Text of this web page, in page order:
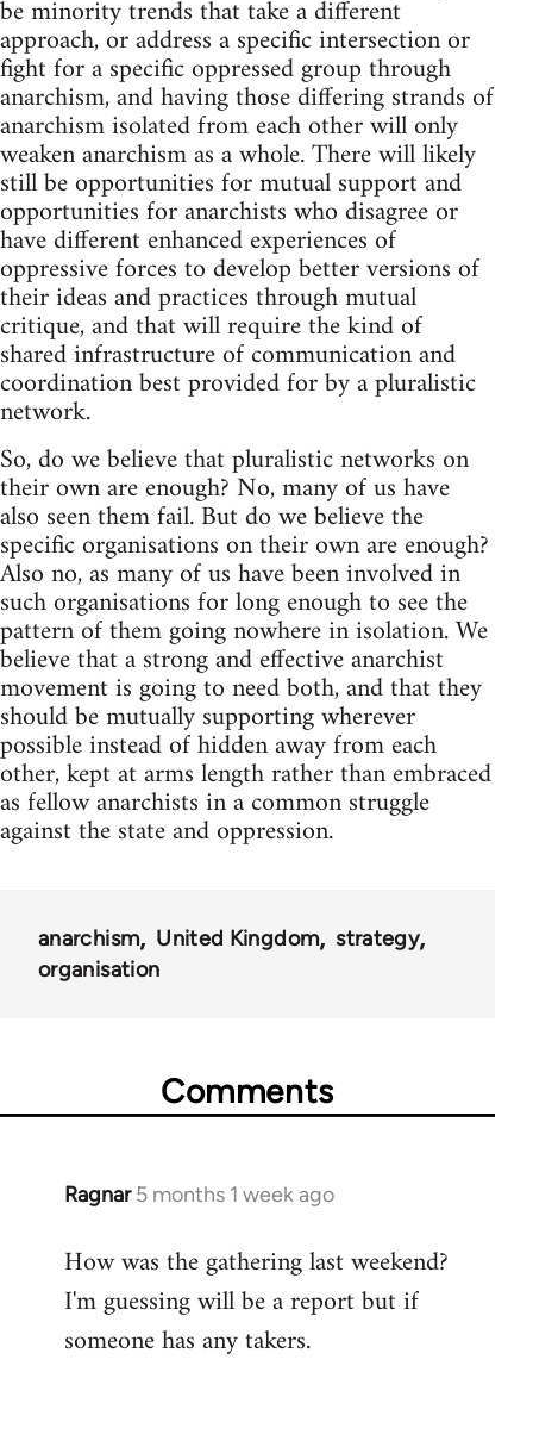
be minority trends that take a different
approach, or address a specific intersection or
fight for a specific oppressed group through
anarchism, and having those differing strands of
anarchism isolated from each other will only
weaken anarchism as a whole. There will likely
still be opportunities for mutual support and
opportunities for anarchists who disagree or
have different enhanced experiences of
oppressive forces to develop better versions of
their ideas and practices through mutual
critique, and that will require the kind of
shared infrastructure of communication and
coordination best provided for by a pluralistic
network.
So, do we believe that pluralistic networks on
their own are enough? No, many of us have
also seen them fail. But do we believe the
specific organisations on their own are enough?
Also no, as many of us have been involved in
such organisations for long enough to see the
pattern of them going nowhere in isolation. We
believe that a strong and effective anarchist
movement is going to need both, and that they
should be mutually supporting wherever
possible instead of hidden away from each
other, kept at arms length rather than embraced
as fellow anarchists in a common struggle
against the state and oppression.
anarchism United Kingdom
strategy
organisation
Comments
Ragnar 5 months 1 week ago
How was the gathering last weekend?
I'm guessing will be a report but if
someone has any takers.